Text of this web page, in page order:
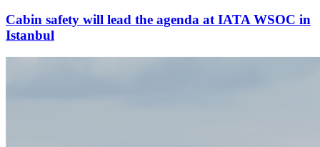
Cabin safety will lead the agenda at IATA WSOC in
Istanbul